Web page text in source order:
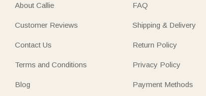
About Callie
Customer Reviews
Contact Us
Terms and Conditions
Blog
FAQ
Shipping & Delivery
Return Policy
Privacy Policy
Payment Methods